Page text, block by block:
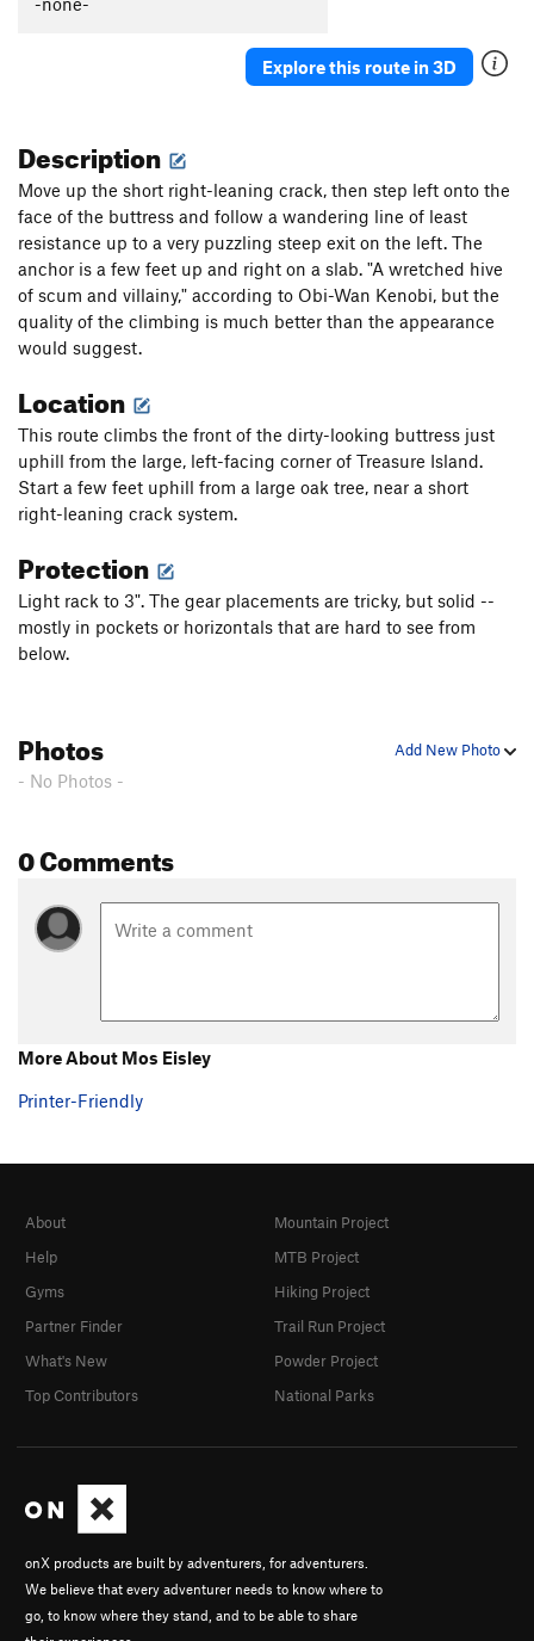
Explore this route in 3D
Description
Move up the short right-leaning crack, then step left onto the
face of the buttress and follow a wandering line of least
resistance up to a very puzzling steep exit on the left. The
anchor is a few feet up and right on a slab. "A wretched hive
of scum and villainy," according to Obi-Wan Kenobi, but the
quality of the climbing is much better than the appearance
would suggest.
Location
This route climbs the front of the dirty-looking buttress just
uphill from the large, left-facing corner of Treasure Island.
Start a few feet uphill from a large oak tree, near a short
right-leaning crack system.
Protection
Light rack to 3". The gear placements are tricky, but solid --
mostly in pockets or horizontals that are hard to see from
below.
Add New Photo
Photos
- No Photos -
0 Comments
More About Mos Eisley
Printer-Friendly
onX products are built by adventurers, for adventurers.
We believe that every adventurer needs to know where to
go, to know where they stand, and to be able to share
About
Help
Gyms
Partner Finder
What's New
Top Contributors
Mountain Project
MTB Project
Hiking Project
Trail Run Project
Powder Project
National Parks